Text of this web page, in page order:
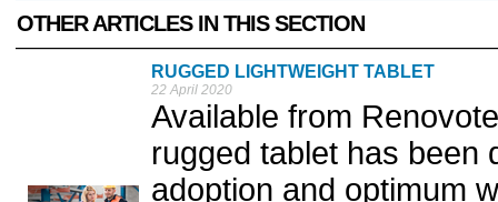
OTHER ARTICLES IN THIS SECTION
RUGGED LIGHTWEIGHT TABLET
22 April 2020
Available from
rugged tablet has been
adoption and optimum